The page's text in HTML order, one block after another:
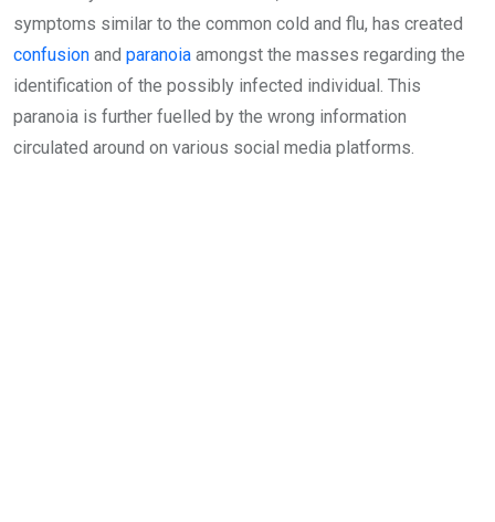
symptoms similar to the common cold and flu, has created
confusion and paranoia amongst the masses regarding the
identification of the possibly infected individual. This
paranoia is further fuelled by the wrong information
circulated around on various social media platforms.